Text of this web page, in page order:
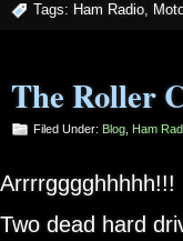
Tags: Ham Radio,
The Roller
Filed Under: Blog Ham
Arrrrgggghhhhh!!!
Two dead hard